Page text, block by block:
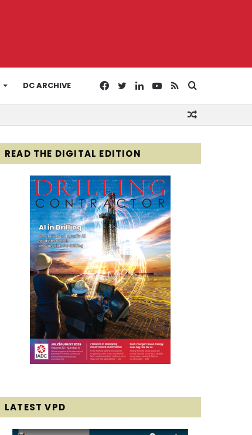
DC ARCHIVE
for
RSS
YouTube
LinkedIn
Twitter
Facebook
READ THE DIGITAL EDITION
LATEST VPD